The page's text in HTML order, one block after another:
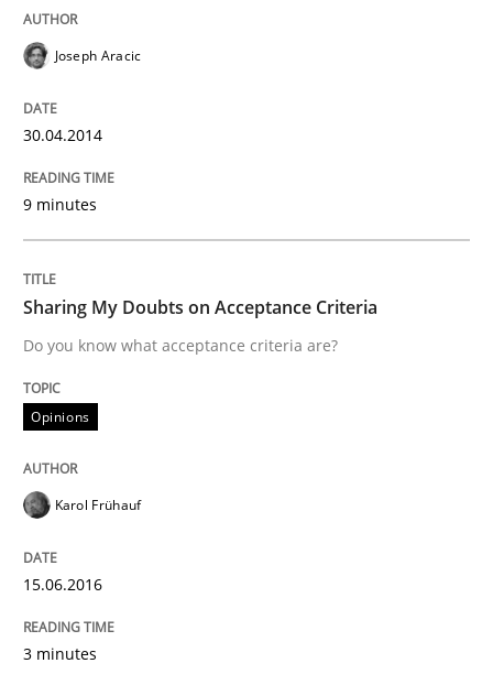
Think Like a Scientist
30. January 2014 · 7 minutes read · 1 Comment
Methods
Requirements Elicitation in Modern
Joseph Aracic
30.04.2014
9 minutes
Sharing My Doubts on Acceptance Criteria
Do you know what acceptance criteria are?
Opinions
Karol Frühauf
15.06.2016
3 minutes